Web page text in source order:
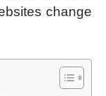
change